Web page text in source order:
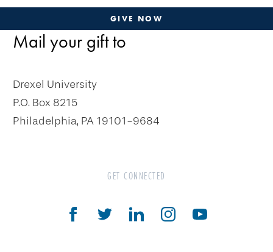
Gifts Anyone Can Make
Charitable Gift Annuity
Flexible Gift Annuity
Charitable Remainder Annuity Trust
The Drexel Donor Advised Fund
Goals & Benefits
GIVE NOW
Mail your gift to
Drexel University
P.O. Box 8215
Philadelphia, PA 19101-9684
GET CONNECTED